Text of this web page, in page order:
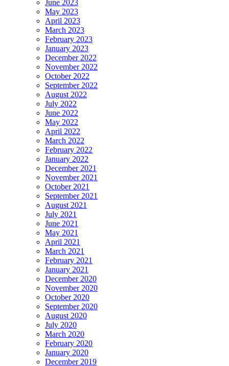
June 2023
May 2023
April 2023
March 2023
February 2023
January 2023
December 2022
November 2022
October 2022
September 2022
August 2022
July 2022
June 2022
May 2022
April 2022
March 2022
February 2022
January 2022
December 2021
November 2021
October 2021
September 2021
August 2021
July 2021
June 2021
May 2021
April 2021
March 2021
February 2021
January 2021
December 2020
November 2020
October 2020
September 2020
August 2020
July 2020
March 2020
February 2020
January 2020
December 2019